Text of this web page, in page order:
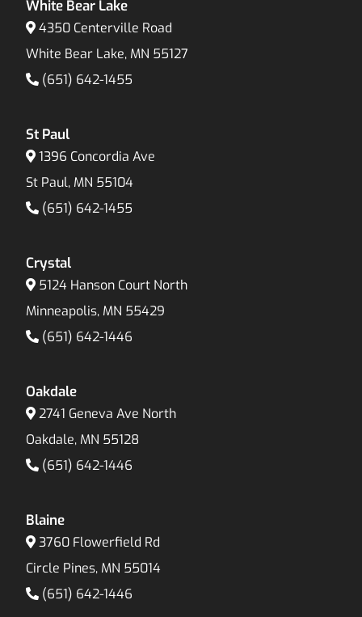
White Bear Lake
4350 Centerville Road
White Bear Lake, MN 55127
(651) 642-1455
St Paul
1396 Concordia Ave
St Paul, MN 55104
(651) 642-1455
Crystal
5124 Hanson Court North
Minneapolis, MN 55429
(651) 642-1446
Oakdale
2741 Geneva Ave North
Oakdale, MN 55128
(651) 642-1446
Blaine
3760 Flowerfield Rd
Circle Pines, MN 55014
(651) 642-1446